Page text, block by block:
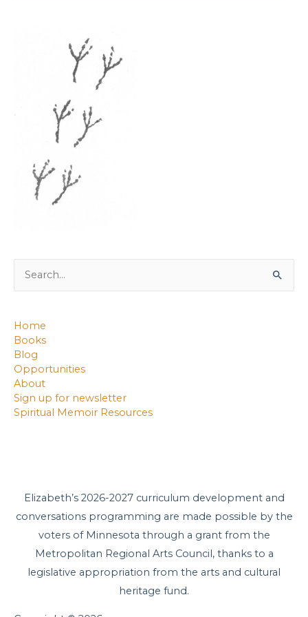
for:
Home
Books
Blog
Opportunities
About
Sign up for newsletter
Spiritual Memoir Resources
Elizabeth’s 2026-2027 curriculum development and
conversations programming are made possible by the
voters of Minnesota through a grant from the
Metropolitan Regional Arts Council, thanks to a
legislative appropriation from the arts and cultural
heritage fund.